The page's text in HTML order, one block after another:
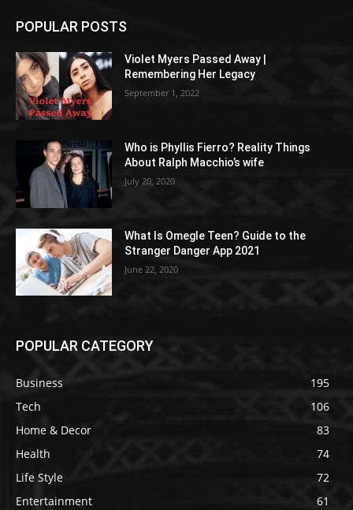
POPULAR POSTS
Violet Myers Passed Away |
Remembering Her Legacy
September 1, 2022
Who is Phyllis Fierro? Reality Things
About Ralph Macchio’s wife
July 20, 2020
What Is Omegle Teen? Guide to the
Stranger Danger App 2021
June 22, 2020
POPULAR CATEGORY
Business
195
Tech
106
Home & Decor
83
Health
74
Life Style
72
Entertainment
61